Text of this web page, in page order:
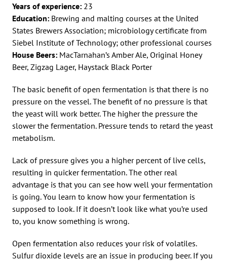
Years of experience: 23
Education: Brewing and malting courses at the United
States Brewers Association; microbiology certificate from
Siebel Institute of Technology; other professional courses
House Beers: MacTarnahan’s Amber Ale, Original Honey
Beer, Zigzag Lager, Haystack Black Porter
The basic benefit of open fermentation is that there is no
pressure on the vessel. The benefit of no pressure is that
the yeast will work better. The higher the pressure the
slower the fermentation. Pressure tends to retard the yeast
metabolism.
Lack of pressure gives you a higher percent of live cells,
resulting in quicker fermentation. The other real
advantage is that you can see how well your fermentation
is going. You learn to know how your fermentation is
supposed to look. If it doesn’t look like what you’re used
to, you know something is wrong.
Open fermentation also reduces your risk of volatiles.
Sulfur dioxide levels are an issue in producing beer. If you